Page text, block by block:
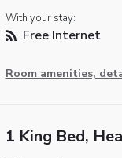
With your stay:
Free Internet
Room amenities,
1 King Bed,